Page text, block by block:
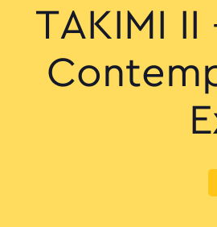
TAKIMI